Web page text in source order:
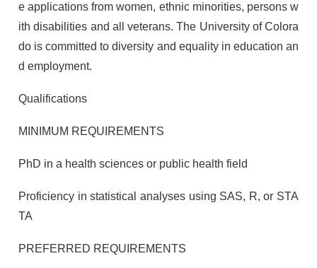
e applications from women, ethnic minorities, persons w
ith disabilities and all veterans. The University of Colora
do is committed to diversity and equality in education an
d employment.
Qualifications
MINIMUM REQUIREMENTS
PhD in a health sciences or public health field
Proficiency in statistical analyses using SAS, R, or STA
TA
PREFERRED REQUIREMENTS